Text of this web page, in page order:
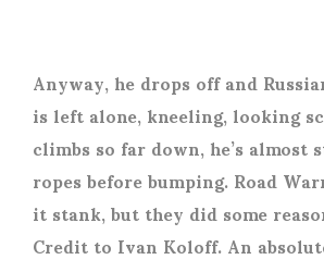
Anyway, he drops off and
is left alone, kneeling, looking
climbs so far down, he’s
ropes before bumping. Road
it stank, but they did some
Credit to Ivan Koloff. An